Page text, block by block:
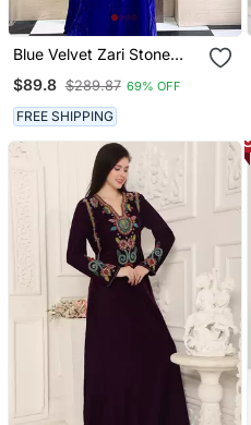
Blue Velvet Zari Stone
Style Beads Embedded
Partywear Kaftan Long
Gown Evening Wear Dubai
Kaftan
$89.8 $289.87 69% OFF
FREE SHIPPING